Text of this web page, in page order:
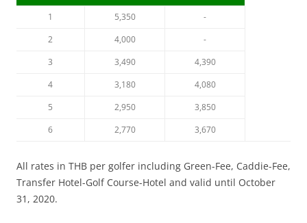
1 5,350
-
2
4,000
-
3
3,490
4,390
4
3,180
4,080
5
2,950
3,850
6
2,770 3,670
All rates in THB per golfer including Green-Fee, Caddie-Fee,
Transfer Hotel-Golf Course-Hotel and valid until October
31, 2020.